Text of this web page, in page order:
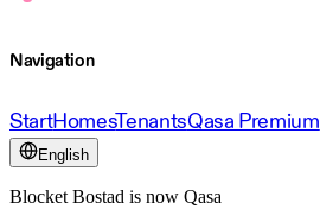
Navigation
StartHomesTenantsQasa Premium
English
Blocket Bostad is now Qasa